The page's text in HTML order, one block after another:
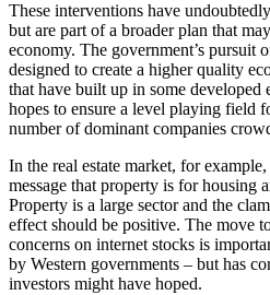
These interventions have
but are part of a broader plan that
economy. The government’s pursuit
designed to create a higher quality
that have built up in some developed
hopes to ensure a level playing field
number of dominant companies
In the real estate market, for
message that property is for housing
Property is a large sector and the
effect should be positive. The move
concerns on internet stocks is
by Western governments – but has
investors might have hoped.